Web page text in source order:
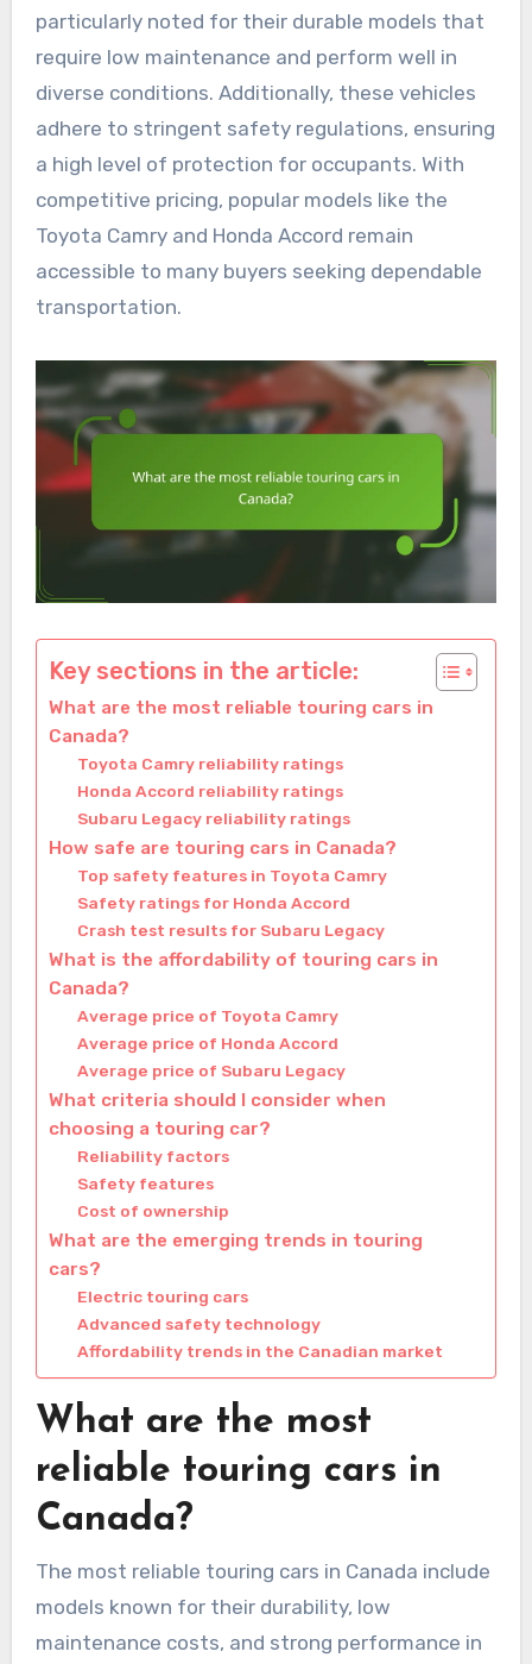
particularly noted for their durable models that
require low maintenance and perform well in
diverse conditions. Additionally, these vehicles
adhere to stringent safety regulations, ensuring
a high level of protection for occupants. With
competitive pricing, popular models like the
Toyota Camry and Honda Accord remain
accessible to many buyers seeking dependable
transportation.
Key sections in the article:
What are the most reliable touring cars in
Canada?
Toyota Camry reliability ratings
Honda Accord reliability ratings
Subaru Legacy reliability ratings
How safe are touring cars in Canada?
Top safety features in Toyota Camry
Safety ratings for Honda Accord
Crash test results for Subaru Legacy
What is the affordability of touring cars in
Canada?
Average price of Toyota Camry
Average price of Honda Accord
Average price of Subaru Legacy
What criteria should I consider when
choosing a touring car?
Reliability factors
Safety features
Cost of ownership
What are the emerging trends in touring
cars?
Electric touring cars
Advanced safety technology
Affordability trends in the Canadian market
What are the most
reliable touring cars in
Canada?
The most reliable touring cars in Canada include
models known for their durability, low
maintenance costs, and strong performance in